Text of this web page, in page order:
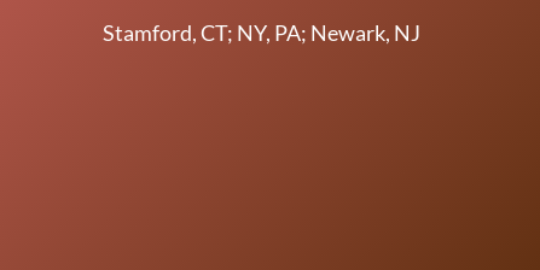
Stamford, CT; NY, PA; Newark, NJ